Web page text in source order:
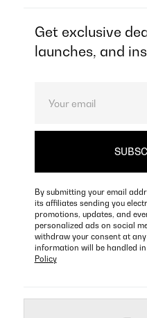
Get exclusive
launches, and
By submitting your email
its affiliates sending you
promotions, updates, and
personalized ads on social
withdraw your consent at
information will be handled
Policy